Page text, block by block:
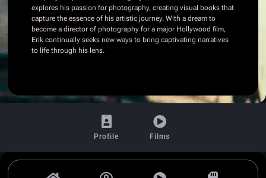
explores his passion for photography, creating visual books that
capture the essence of his artistic journey. With a dream to
become a director of photography for a major Hollywood film,
Erik continually seeks new ways to bring captivating narratives
to life through his lens.
Profile Films